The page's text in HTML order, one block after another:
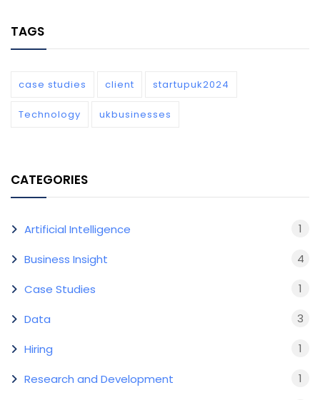
TAGS
case studies client startupuk2024
Technology ukbusinesses
CATEGORIES
Artificial Intelligence 1
Business Insight 4
Case Studies 1
Data 3
Hiring 1
Research and Development 1